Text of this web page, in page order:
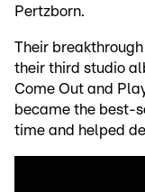
Pertzborn.
Their
their third studio
Come Out and
became the best-
time and helped